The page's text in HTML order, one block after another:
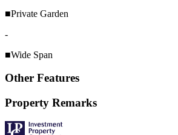
■Private Garden
-
■Wide Span
Other Features
Property Remarks